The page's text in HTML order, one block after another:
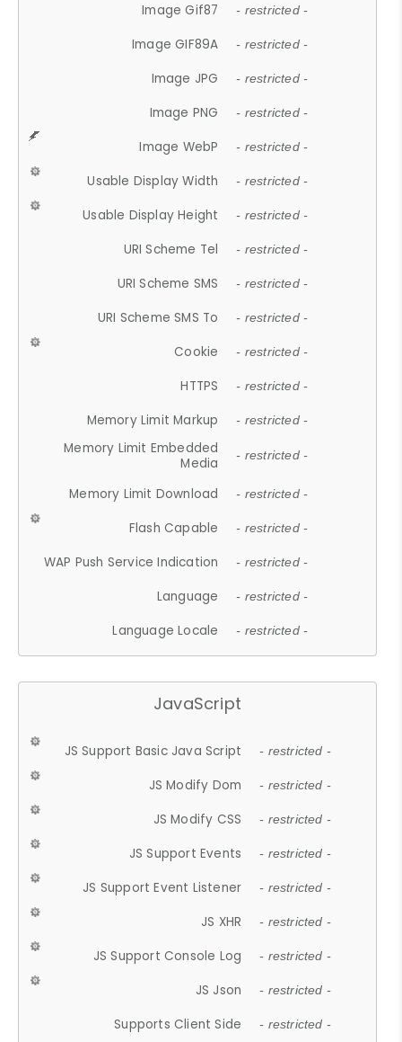
Image Gif87 - restricted -
Image GIF89A - restricted -
Image JPG - restricted -
Image PNG - restricted -
Image WebP - restricted -
Usable Display Width - restricted -
Usable Display Height - restricted -
URI Scheme Tel - restricted -
URI Scheme SMS - restricted -
URI Scheme SMS To - restricted -
Cookie - restricted -
HTTPS - restricted -
Memory Limit Markup - restricted -
Memory Limit Embedded
Media
- restricted -
Memory Limit Download - restricted -
Flash Capable - restricted -
WAP Push Service Indication - restricted -
Language - restricted -
Language Locale - restricted -
JavaScript
JS Support Basic Java Script - restricted -
JS Modify Dom - restricted -
JS Modify CSS - restricted -
JS Support Events - restricted -
JS Support Event Listener - restricted -
JS XHR - restricted -
JS Support Console Log - restricted -
JS Json - restricted -
Supports Client Side - restricted -